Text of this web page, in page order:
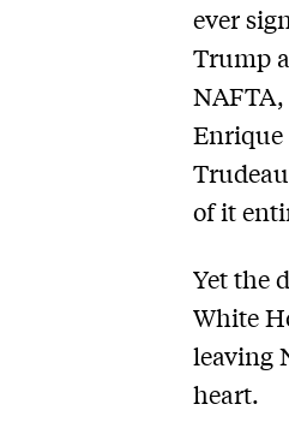
ever
Trump
Enrique
of it
Yet the
White
leaving
heart.